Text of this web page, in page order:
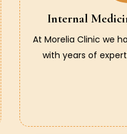
Internal
At Morelia Clinic we
with years of